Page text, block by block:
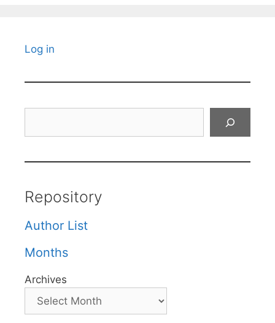
Log in
Repository
Author List
Months
Archives